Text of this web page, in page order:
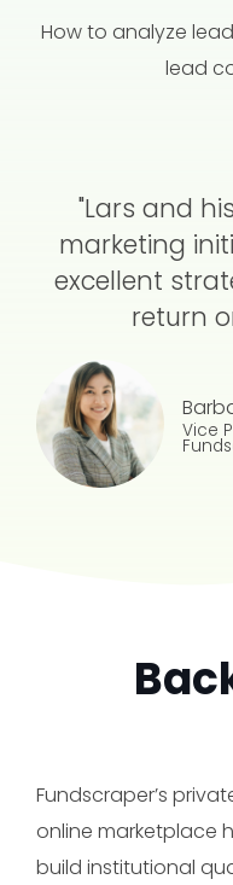
How to analyze
lead
"Lars and
marketing
excellent
return
Vice
Fundscraper’s
online marketplace
build institutional